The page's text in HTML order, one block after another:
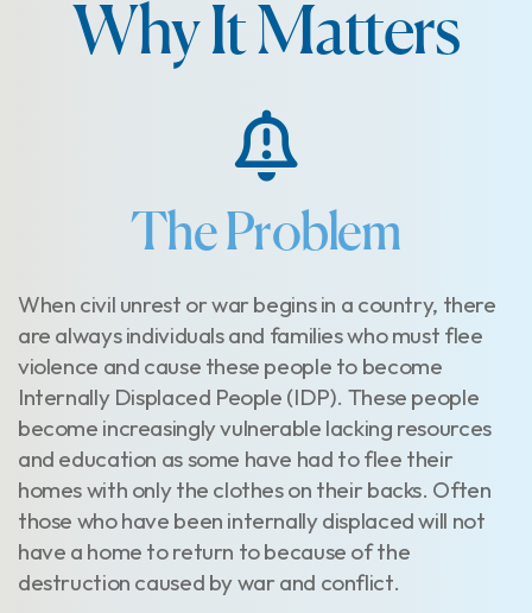
Why It Matters
The Problem
When civil unrest or war begins in a country, there
are always individuals and families who must flee
violence and cause these people to become
Internally Displaced People (IDP). These people
become increasingly vulnerable lacking resources
and education as some have had to flee their
homes with only the clothes on their backs. Often
those who have been internally displaced will not
have a home to return to because of the
destruction caused by war and conflict.